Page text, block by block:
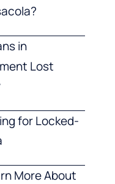
in
Lost
for Locked-
More About